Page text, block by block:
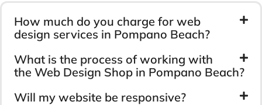
How much do you charge for web
design services in Pompano Beach?
What is the process of working with
the Web Design Shop in Pompano Beach?
Will my website be responsive?